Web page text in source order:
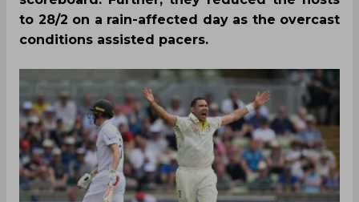
to 28/2 on a rain-affected day as the overcast
conditions assisted pacers.